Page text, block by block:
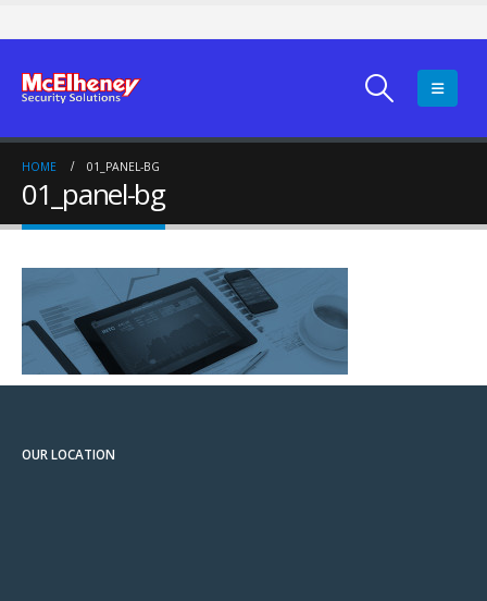
HOME 01_PANEL-BG
01_panel-bg
OUR LOCATION